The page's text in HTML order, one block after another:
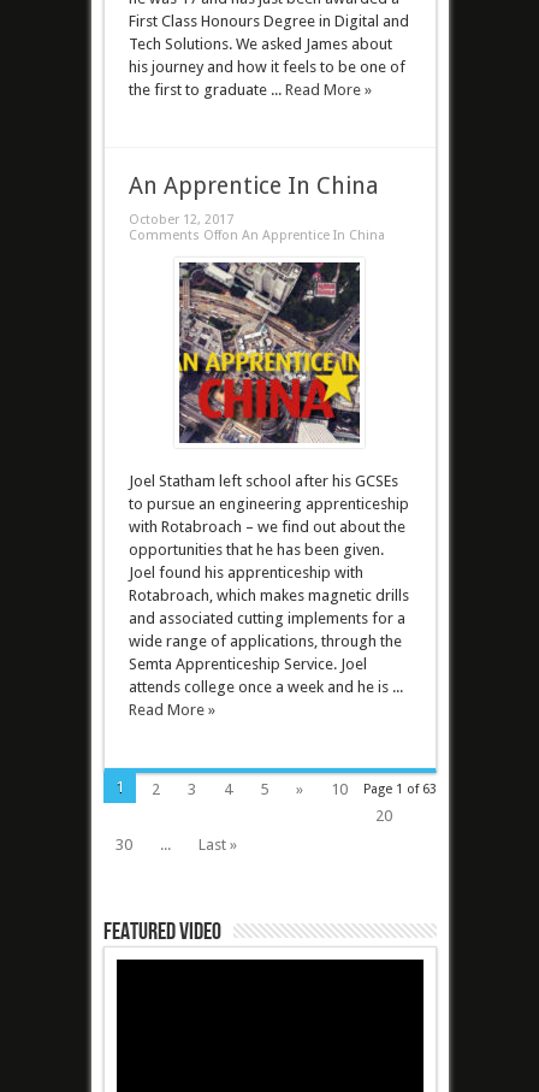
First Class Honours Degree in Digital and
Tech Solutions. We asked James about
his journey and how it feels to be one of
the first to graduate ... Read More »
An Apprentice In China
October 12, 2017
Comments Offon An Apprentice In China
Joel Statham left school after his GCSEs
to pursue an engineering apprenticeship
with Rotabroach – we find out about the
opportunities that he has been given.
Joel found his apprenticeship with
Rotabroach, which makes magnetic drills
and associated cutting implements for a
wide range of applications, through the
Semta Apprenticeship Service. Joel
attends college once a week and he is ...
Read More »
Page 1 of 63
1 2 3 4 5 »
10
20
30
... Last »
Featured Video